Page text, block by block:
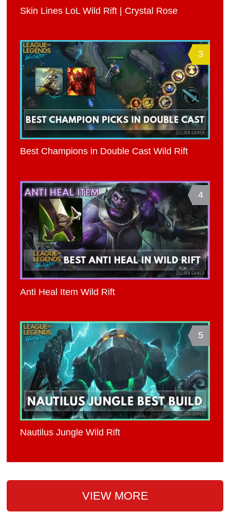
Skin Lines LoL Wild Rift | Crystal Rose
3
Best Champions in Double Cast Wild Rift
4
Anti Heal Item Wild Rift
5
Nautilus Jungle Wild Rift
VIEW MORE